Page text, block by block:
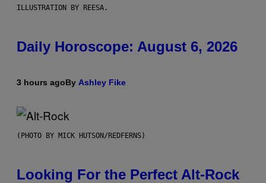
ILLUSTRATION BY REESA.
Daily Horoscope: August 6, 2026
3 hours agoBy Ashley Fike
(PHOTO BY MICK HUTSON/REDFERNS)
Looking For the Perfect Alt-Rock